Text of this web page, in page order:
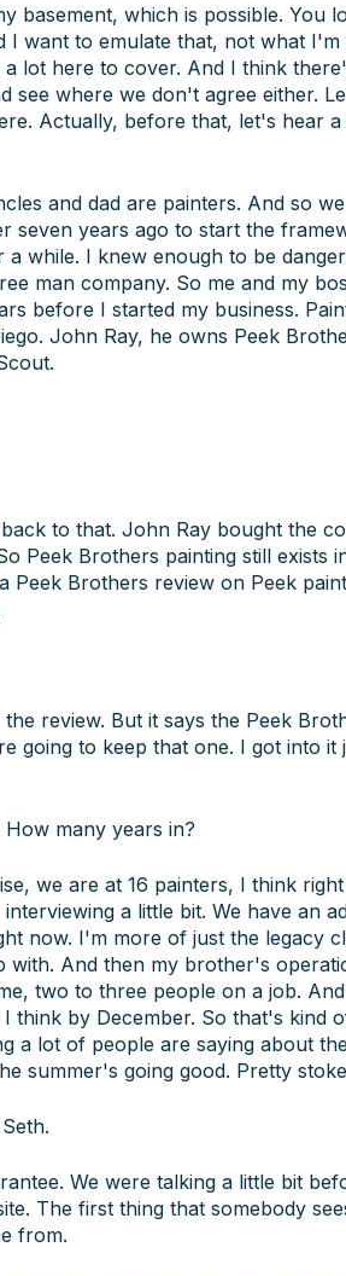
basement, which is possible. You
want to emulate that, not what
lot here to cover. And I think
see where we don't agree either.
Actually, before that, let's hear
and dad are painters. And so
seven years ago to start the
while. I knew enough to be
man company. So me and my
before I started my business.
John Ray, he owns Peek
to that. John Ray bought the
Peek Brothers painting still exists
Peek Brothers review on Peek
review. But it says the Peek
going to keep that one. I got into it
many years in?
we are at 16 painters, I think
a little bit. We have an
now. I'm more of just the legacy
with. And then my brother's
two to three people on a job.
think by December. So that's kind
a lot of people are saying about
summer's going good. Pretty
We were talking a little bit
The first thing that somebody
from.